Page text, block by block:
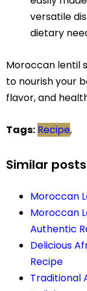
versatile
dietary
Moroccan lentil
to nourish your
flavor, and
Tags: Recipe,
Similar
Moroccan
Moroccan
Authentic
Delicious
Recipe
Traditional